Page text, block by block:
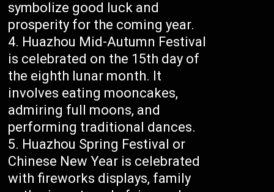
symbolize good luck and
prosperity for the coming year.
Huazhou Mid-Autumn Festival
is celebrated on the 15th day of
the eighth lunar month. It
involves eating mooncakes,
admiring full moons, and
performing traditional dances.
Huazhou Spring Festival or
Chinese New Year is celebrated
with fireworks displays, family